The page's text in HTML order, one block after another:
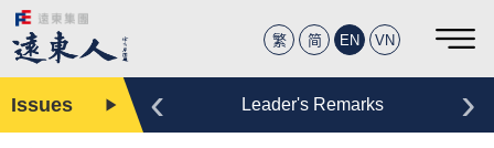
繁 简 EN VN
Issues Leader's Remarks
‹ ›